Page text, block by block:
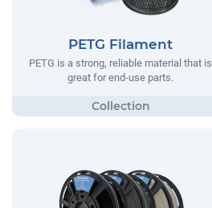
PETG Filament
PETG is a strong, reliable material that is
great for end-use parts.